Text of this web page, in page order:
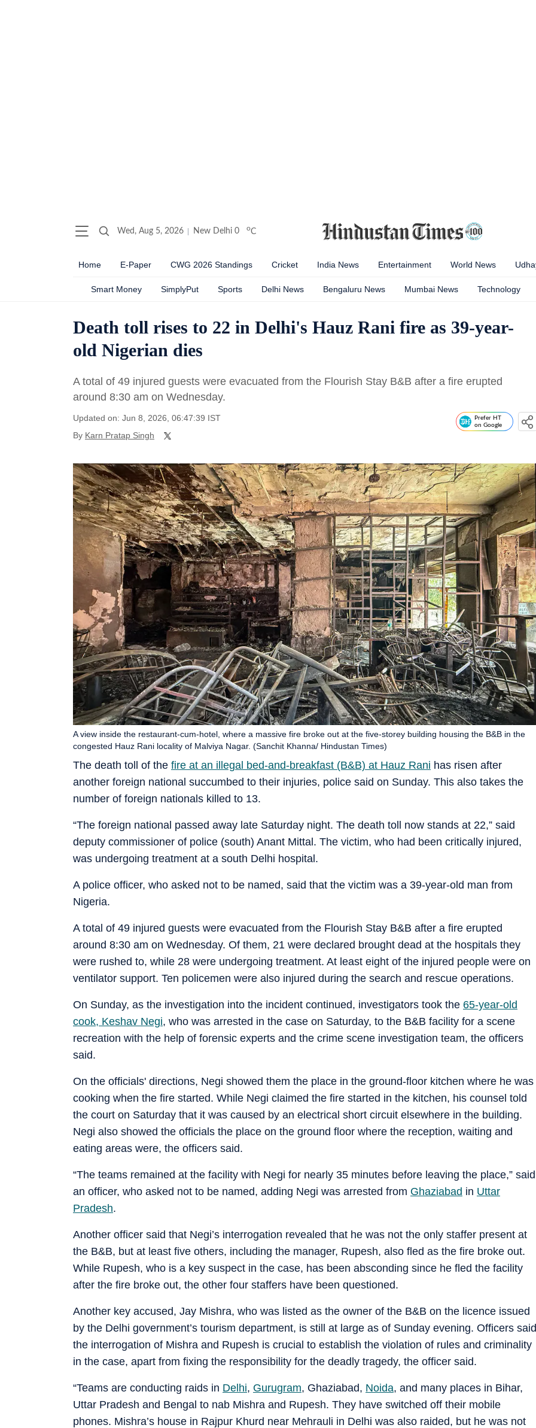
Wed, Aug 5, 2026 New Delhi 0 oC
Home E-Paper CWG 2026 Standings Cricket India News Entertainment World News
Smart Money SimplyPut Sports Delhi News Bengaluru News Mumbai News Technology
Death toll rises to 22 in Delhi's Hauz Rani fire as 39-year-
old Nigerian dies
A total of 49 injured guests were evacuated from the Flourish Stay B&B after a fire erupted
around 8:30 am on Wednesday.
Updated on: Jun 8, 2026, 06:47:39 IST
By Karn Pratap Singh
Prefer HT
on Google
The death toll of the fire at an illegal bed-and-breakfast (B&B) at Hauz Rani has risen after
another foreign national succumbed to their injuries, police said on Sunday. This also takes the
number of foreign nationals killed to 13.
A view inside the restaurant-cum-hotel, where a massive fire broke out at the five-storey building housing the B&B in the
congested Hauz Rani locality of Malviya Nagar. (Sanchit Khanna/ Hindustan Times)
“The foreign national passed away late Saturday night. The death toll now stands at 22,” said
deputy commissioner of police (south) Anant Mittal. The victim, who had been critically injured,
was undergoing treatment at a south Delhi hospital.
A police officer, who asked not to be named, said that the victim was a 39-year-old man from
Nigeria.
A total of 49 injured guests were evacuated from the Flourish Stay B&B after a fire erupted
around 8:30 am on Wednesday. Of them, 21 were declared brought dead at the hospitals they
were rushed to, while 28 were undergoing treatment. At least eight of the injured people were on
ventilator support. Ten policemen were also injured during the search and rescue operations.
On Sunday, as the investigation into the incident continued, investigators took the 65-year-old
cook, Keshav Negi, who was arrested in the case on Saturday, to the B&B facility for a scene
recreation with the help of forensic experts and the crime scene investigation team, the officers
said.
On the officials' directions, Negi showed them the place in the ground-floor kitchen where he was
cooking when the fire started. While Negi claimed the fire started in the kitchen, his counsel told
the court on Saturday that it was caused by an electrical short circuit elsewhere in the building.
Negi also showed the officials the place on the ground floor where the reception, waiting and
eating areas were, the officers said.
“The teams remained at the facility with Negi for nearly 35 minutes before leaving the place,” said
an officer, who asked not to be named, adding Negi was arrested from Ghaziabad in Uttar
Pradesh.
Another officer said that Negi’s interrogation revealed that he was not the only staffer present at
the B&B, but at least five others, including the manager, Rupesh, also fled as the fire broke out.
While Rupesh, who is a key suspect in the case, has been absconding since he fled the facility
after the fire broke out, the other four staffers have been questioned.
Another key accused, Jay Mishra, who was listed as the owner of the B&B on the licence issued
by the Delhi government’s tourism department, is still at large as of Sunday evening. Officers said
the interrogation of Mishra and Rupesh is crucial to establish the violation of rules and criminality
in the case, apart from fixing the responsibility for the deadly tragedy, the officer said.
“Teams are conducting raids in Delhi, Gurugram, Ghaziabad, Noida, and many places in Bihar,
Uttar Pradesh and Bengal to nab Mishra and Rupesh. They have switched off their mobile
phones. Mishra’s house in Rajpur Khurd near Mehrauli in Delhi was also raided, but he was not